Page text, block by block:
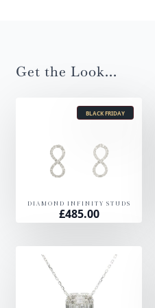
Get the Look...
DIAMOND INFINITY STUDS
£485.00
BLACK FRIDAY